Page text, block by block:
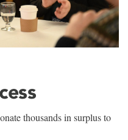
thousands in surplus to